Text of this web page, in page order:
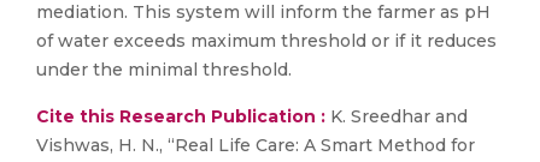
mediation. This system will inform the farmer as pH
of water exceeds maximum threshold or if it reduces
under the minimal threshold.
Cite this Research Publication : K. Sreedhar and
Vishwas, H. N., “Real Life Care: A Smart Method for